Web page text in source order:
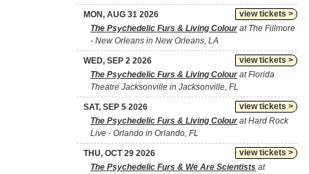
view tickets >
MON, AUG 31 2026
The Psychedelic Furs & Living Colourat The Fillmore
- New Orleans in New Orleans, LA
view tickets >
WED, SEP 2 2026
The Psychedelic Furs & Living Colourat Florida
Theatre Jacksonville in Jacksonville, FL
view tickets >
SAT, SEP 5 2026
The Psychedelic Furs & Living Colourat Hard Rock
Live - Orlando in Orlando, FL
view tickets >
THU, OCT 29 2026
The Psychedelic Furs & We Are Scientists at